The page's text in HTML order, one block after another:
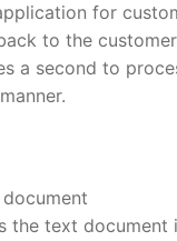
for
to the
a second to
the text document